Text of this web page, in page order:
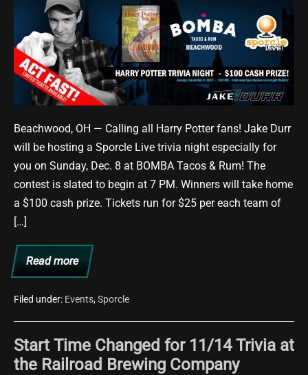
Trivia
Night
Set
Tacos
Rum
Beachwood, OH — Calling all Harry Potter fans! Jake Durr
will be hosting a Sporcle Live trivia night especially for
you on Sunday, Dec. 8 at BOMBA Tacos & Rum! The
contest is slated to begin at 7 PM. Winners will take home
a $100 cash prize. Tickets run for $25 per each team of
[…]
Read more
Harry
Potter
Night
for
at
BOMBA
Tacos
Filed under: Events,Sporcle
Start Time Changed for 11/14 Trivia at
the Railroad Brewing Company